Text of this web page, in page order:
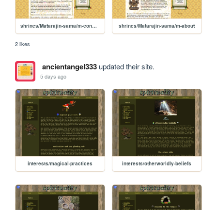
shrines/Matarajin-sama/m-connection shrines/Matarajin-sama/m-about
2 likes
ancientangel333updated their site.
5 days ago
interests/magical-practices interests/otherworldly-beliefs